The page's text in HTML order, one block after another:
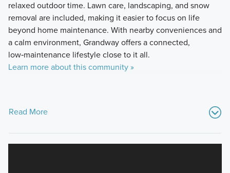
relaxed outdoor time. Lawn care, landscaping, and snow
removal are included, making it easier to focus on life
beyond home maintenance. With nearby conveniences and
a calm environment, Grandway offers a connected,
low‑maintenance lifestyle close to it all.
Learn more about this community »
Read More